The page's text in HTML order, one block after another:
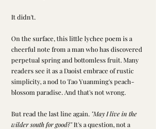
It didn't.
On the surface, this little lychee poem is a
cheerful note from a man who has discovered
perpetual spring and bottomless fruit. Many
readers see it as a Daoist embrace of rustic
simplicity, a nod to Tao Yuanming's peach-
blossom paradise. And that's not wrong.
But read the last line again. "May I live in the
wilder south for good?" It's a question, not a